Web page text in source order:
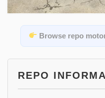
Browse repo
REPO